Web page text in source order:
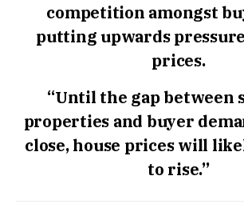
competition amongst
putting upwards
prices.
“Until the gap between
properties and buyer
close, house prices will
to rise.”